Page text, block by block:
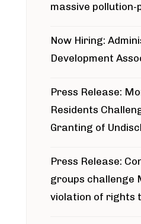
massive pollution-
Now Hiring:
Development
Press Release:
Residents
Granting of
Press Release:
groups challenge
violation of rights